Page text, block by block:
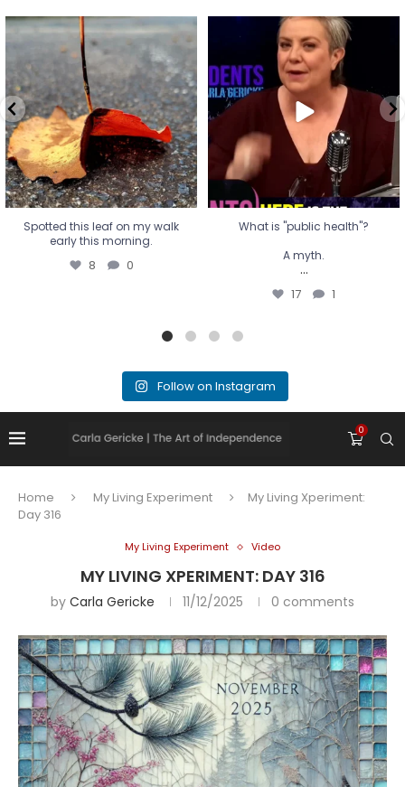
Spotted this leaf on my walk
early this morning.
8 0
Spotted this leaf on my walk
early this morning.
8 0
What is "public health"?
A myth.
...
17 1
What is "public health"?
A myth.
...
17 1
Follow on Instagram
0
Home My Living Experiment
My Living Xperiment:
Day 316
My Living Experiment Video
MY LIVING XPERIMENT: DAY 316
by Carla Gericke 11/12/2025 0 comments